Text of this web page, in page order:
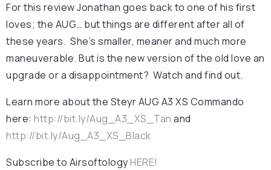
For this review Jonathan goes back to one of his first
loves; the AUG… but things are different after all of
these years. She’s smaller, meaner and much more
maneuverable. But is the new version of the old love an
upgrade or a disappointment? Watch and find out.
Learn more about the Steyr AUG A3 XS Commando
here: http://bit.ly/Aug_A3_XS_Tan and
http://bit.ly/Aug_A3_XS_Black
Subscribe to AirsoftologyHERE!